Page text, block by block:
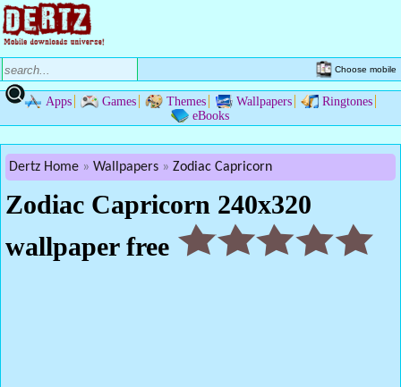
Choose mobile
Apps Games Themes Wallpapers
Ringtones
eBooks
Dertz Home Wallpapers Zodiac Capricorn
Zodiac Capricorn 240x320
wallpaper free